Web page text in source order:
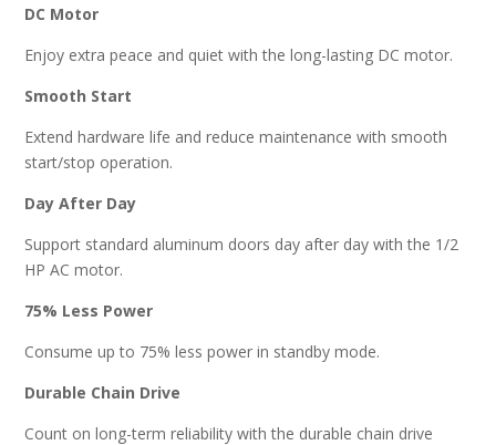
DC Motor
Enjoy extra peace and quiet with the long-lasting DC motor.
Smooth Start
Extend hardware life and reduce maintenance with smooth
start/stop operation.
Day After Day
Support standard aluminum doors day after day with the 1/2
HP AC motor.
75% Less Power
Consume up to 75% less power in standby mode.
Durable Chain Drive
Count on long-term reliability with the durable chain drive